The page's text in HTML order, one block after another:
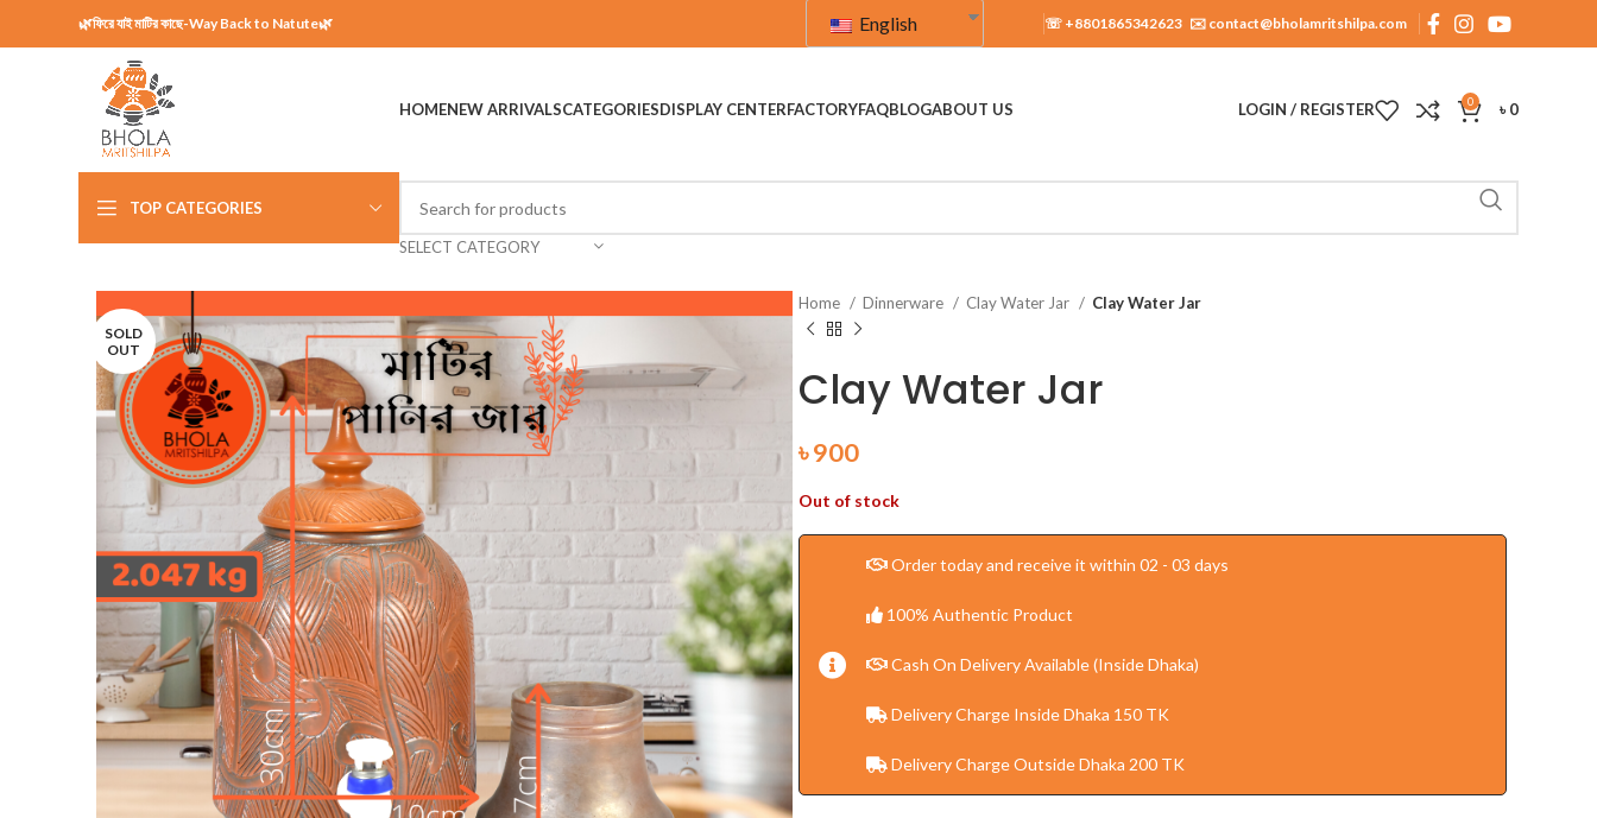
🌿ফিরে যাই মাটির কাছে-Way Back to Natute🌿 English ☏ +8801865342623 ✉️ contact@bholamritshilpa.com
HOMENEW ARRIVALSCATEGORIESDISPLAY CENTERFACTORYFAQBLOGABOUT US LOGIN / REGISTER 0 ৳0
TOP CATEGORIES
SELECT CATEGORY
SOLD
OUT
Home Dinnerware Clay Water Jar Clay Water Jar
Clay Water Jar
৳900
Out of stock
Order today and receive it within 02 - 03 days
100% Authentic Product
Cash On Delivery Available (Inside Dhaka)
Delivery Charge Inside Dhaka 150 TK
Delivery Charge Outside Dhaka 200 TK